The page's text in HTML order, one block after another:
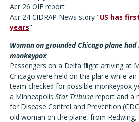
Apr 26 OIE report
Apr 24 CIDRAP News story "US has
years"
Woman on grounded Chicago plane
monkeypox
Passengers on a Delta flight arriving at
Chicago were held on the plane while
team checked for possible monkeypox
a Minneapolis Star Tribune report and a
for Disease Control and Prevention
old woman on the plane, from Redwing,